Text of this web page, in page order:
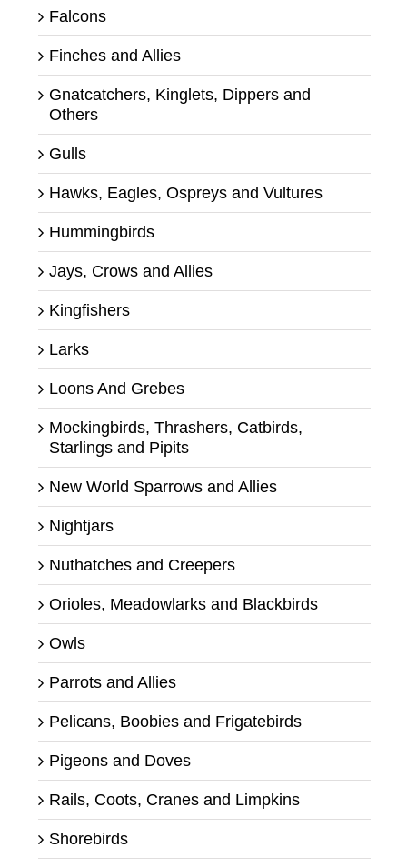
Falcons
Finches and Allies
Gnatcatchers, Kinglets, Dippers and
Others
Gulls
Hawks, Eagles, Ospreys and Vultures
Hummingbirds
Jays, Crows and Allies
Kingfishers
Larks
Loons And Grebes
Mockingbirds, Thrashers, Catbirds,
Starlings and Pipits
New World Sparrows and Allies
Nightjars
Nuthatches and Creepers
Orioles, Meadowlarks and Blackbirds
Owls
Parrots and Allies
Pelicans, Boobies and Frigatebirds
Pigeons and Doves
Rails, Coots, Cranes and Limpkins
Shorebirds